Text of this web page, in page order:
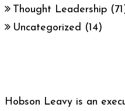
Thought Leadership
Uncategorized (14)
Hobson Leavy is an